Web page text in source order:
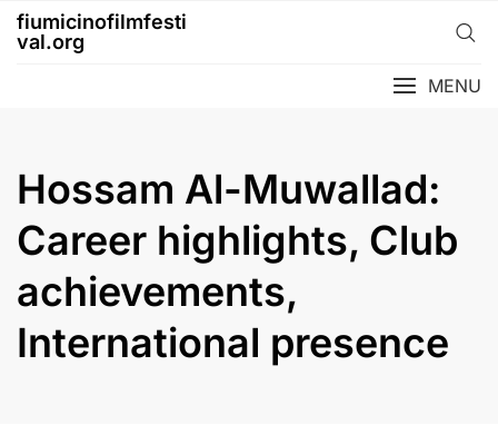
Skipfiumicinofilmfesti
val.org
MENU
Hossam Al-Muwallad:
Career highlights, Club
achievements,
International presence